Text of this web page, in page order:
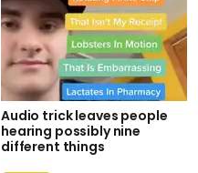
Audio trick leaves people
hearing possibly nine
different things